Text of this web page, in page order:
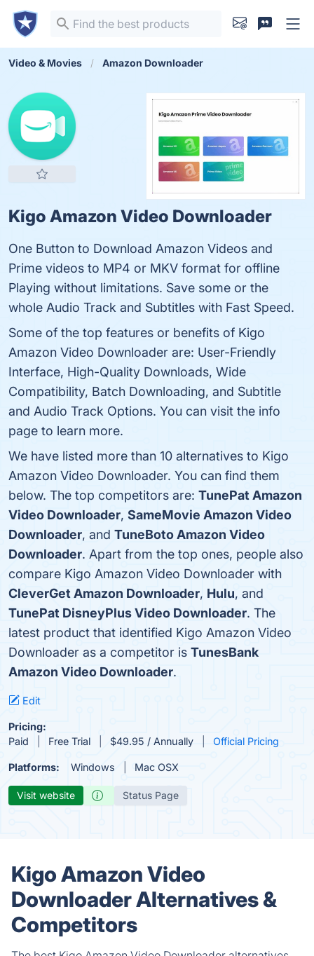
Video & Movies Amazon Downloader
Kigo Amazon Video Downloader
One Button to Download Amazon Videos and
Prime videos to MP4 or MKV format for offline
Playing without limitations. Save some or the
whole Audio Track and Subtitles with Fast Speed.
Some of the top features or benefits of Kigo
Amazon Video Downloader are: User-Friendly
Interface, High-Quality Downloads, Wide
Compatibility, Batch Downloading, and Subtitle
and Audio Track Options. You can visit the info
page to learn more.
We have listed more than 10 alternatives to Kigo
Amazon Video Downloader. You can find them
below. The top competitors are: TunePat Amazon
Video Downloader, SameMovie Amazon Video
Downloader, and TuneBoto Amazon Video
Downloader. Apart from the top ones, people also
compare Kigo Amazon Video Downloader with
CleverGet Amazon Downloader, Hulu, and
TunePat DisneyPlus Video Downloader. The
latest product that identified Kigo Amazon Video
Downloader as a competitor is TunesBank
Amazon Video Downloader.
Edit
Pricing:
Paid
Free Trial $49.95 / Annually Official Pricing
Platforms: Windows Mac OSX
Visit website Status Page
Kigo Amazon Video
Downloader Alternatives &
Competitors